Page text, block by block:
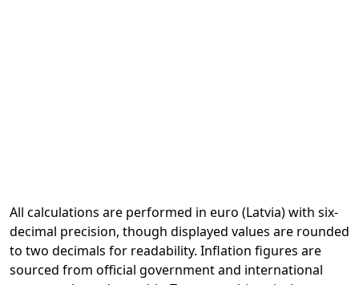
All calculations are performed in euro (Latvia) with six-
decimal precision, though displayed values are rounded
to two decimals for readability. Inflation figures are
sourced from official government and international